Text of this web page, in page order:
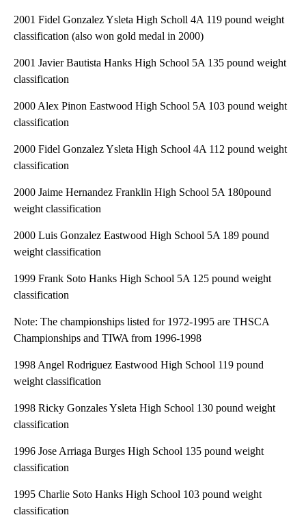
2001 Fidel Gonzalez Ysleta High Scholl 4A 119 pound weight
classification (also won gold medal in 2000)
2001 Javier Bautista Hanks High School 5A 135 pound weight
classification
2000 Alex Pinon Eastwood High School 5A 103 pound weight
classification
2000 Fidel Gonzalez Ysleta High School 4A 112 pound weight
classification
2000 Jaime Hernandez Franklin High School 5A 180pound
weight classification
2000 Luis Gonzalez Eastwood High School 5A 189 pound
weight classification
1999 Frank Soto Hanks High School 5A 125 pound weight
classification
Note: The championships listed for 1972-1995 are THSCA
Championships and TIWA from 1996-1998
1998 Angel Rodriguez Eastwood High School 119 pound
weight classification
1998 Ricky Gonzales Ysleta High School 130 pound weight
classification
1996 Jose Arriaga Burges High School 135 pound weight
classification
1995 Charlie Soto Hanks High School 103 pound weight
classification